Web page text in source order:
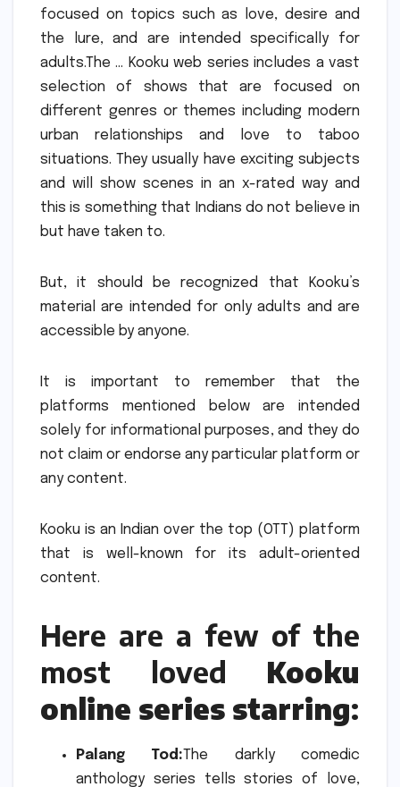
focused on topics such as love, desire and
the lure, and are intended specifically for
adults.The … Kooku web series includes a vast
selection of shows that are focused on
different genres or themes including modern
urban relationships and love to taboo
situations. They usually have exciting subjects
and will show scenes in an x-rated way and
this is something that Indians do not believe in
but have taken to.
But, it should be recognized that Kooku’s
material are intended for only adults and are
accessible by anyone.
It is important to remember that the
platforms mentioned below are intended
solely for informational purposes, and they do
not claim or endorse any particular platform or
any content.
Kooku is an Indian over the top (OTT) platform
that is well-known for its adult-oriented
content.
Here are a few of the
most loved Kooku
online series starring:
Palang Tod:The darkly comedic
anthology series tells stories of love,